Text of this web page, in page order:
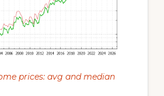
prices: avg and median